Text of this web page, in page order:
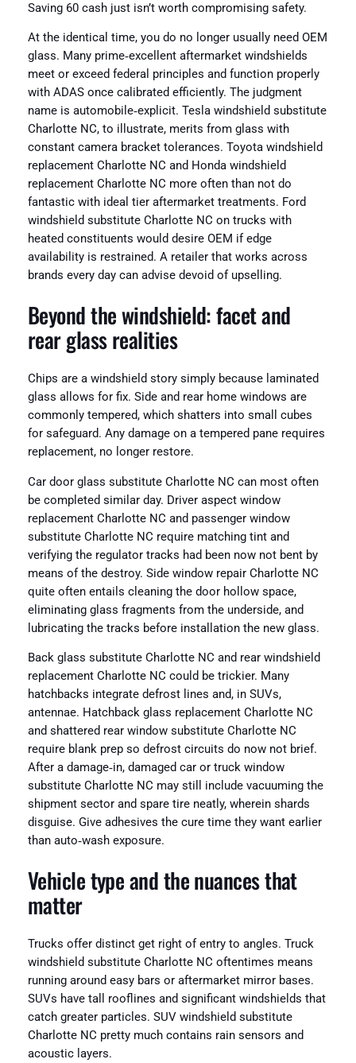
Saving 60 cash just isn’t worth compromising safety.
At the identical time, you do no longer usually need OEM
glass. Many prime‑excellent aftermarket windshields
meet or exceed federal principles and function properly
with ADAS once calibrated efficiently. The judgment
name is automobile‑explicit. Tesla windshield substitute
Charlotte NC, to illustrate, merits from glass with
constant camera bracket tolerances. Toyota windshield
replacement Charlotte NC and Honda windshield
replacement Charlotte NC more often than not do
fantastic with ideal tier aftermarket treatments. Ford
windshield substitute Charlotte NC on trucks with
heated constituents would desire OEM if edge
availability is restrained. A retailer that works across
brands every day can advise devoid of upselling.
Beyond the windshield: facet and
rear glass realities
Chips are a windshield story simply because laminated
glass allows for fix. Side and rear home windows are
commonly tempered, which shatters into small cubes
for safeguard. Any damage on a tempered pane requires
replacement, no longer restore.
Car door glass substitute Charlotte NC can most often
be completed similar day. Driver aspect window
replacement Charlotte NC and passenger window
substitute Charlotte NC require matching tint and
verifying the regulator tracks had been now not bent by
means of the destroy. Side window repair Charlotte NC
quite often entails cleaning the door hollow space,
eliminating glass fragments from the underside, and
lubricating the tracks before installation the new glass.
Back glass substitute Charlotte NC and rear windshield
replacement Charlotte NC could be trickier. Many
hatchbacks integrate defrost lines and, in SUVs,
antennae. Hatchback glass replacement Charlotte NC
and shattered rear window substitute Charlotte NC
require blank prep so defrost circuits do now not brief.
After a damage‑in, damaged car or truck window
substitute Charlotte NC may still include vacuuming the
shipment sector and spare tire neatly, wherein shards
disguise. Give adhesives the cure time they want earlier
than auto‑wash exposure.
Vehicle type and the nuances that
matter
Trucks offer distinct get right of entry to angles. Truck
windshield substitute Charlotte NC oftentimes means
running around easy bars or aftermarket mirror bases.
SUVs have tall rooflines and significant windshields that
catch greater particles. SUV windshield substitute
Charlotte NC pretty much contains rain sensors and
acoustic layers.